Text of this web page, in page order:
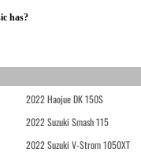
has?
2022 Haojue DK 150S
2022 Suzuki Smash 115
2022 Suzuki V-Strom 1050XT